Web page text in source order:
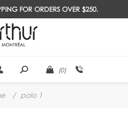
FOR ORDERS OVER $250.
(0)
/ polo 1